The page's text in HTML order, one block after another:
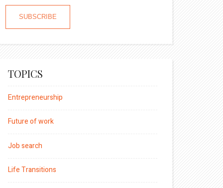
TOPICS
Entrepreneurship
Future of work
Job search
Life Transitions